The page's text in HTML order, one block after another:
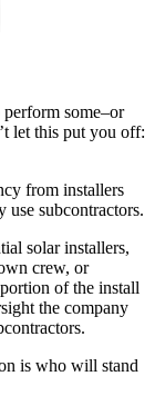
perform some–or
let this put you off:
from installers
subcontractors.
solar installers,
crew, or
of the install
the company
is who will stand